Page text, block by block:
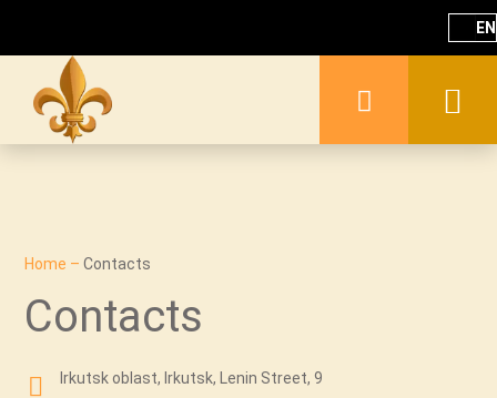
EN
Home –Contacts
Contacts
Irkutsk oblast, Irkutsk, Lenin Street, 9